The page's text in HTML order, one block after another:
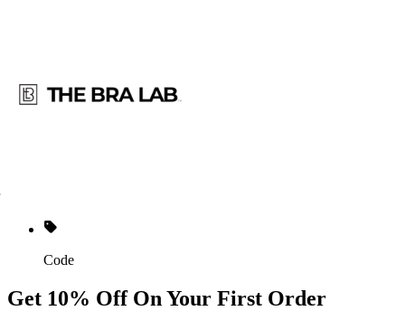
Code
Get 10% Off On Your First Order